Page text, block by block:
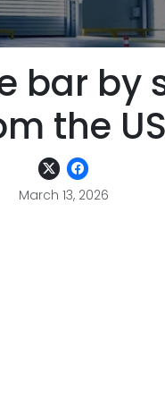
bar by
the US
March 13, 2026